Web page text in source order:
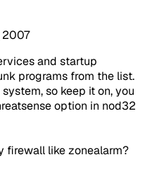
2007
and startup
programs from the list.
so keep it on, you
option in nod32
firewall like zonealarm?